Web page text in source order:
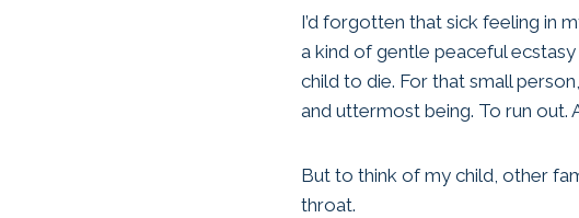
I’d forgotten that sick feeling in
a kind of gentle peaceful
child to die. For that small
and uttermost being. To run out.
But to think of my child, other
throat.